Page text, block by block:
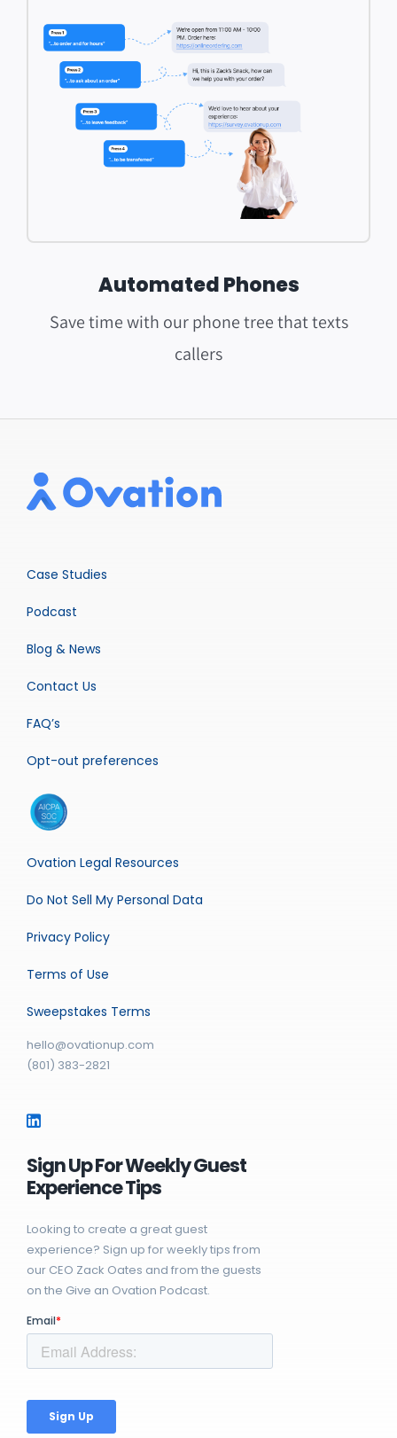
Automated Phones
Save time with our phone tree that texts
callers
Case Studies
Podcast
Blog & News
Contact Us
FAQ’s
Opt-out preferences
Ovation Legal Resources
Do Not Sell My Personal Data
Privacy Policy
Terms of Use
Sweepstakes Terms
hello@ovationup.com
(801) 383-2821
Sign Up For Weekly Guest
Experience Tips
Looking to create a great guest
experience? Sign up for weekly tips from
our CEO Zack Oates and from the guests
on the Give an Ovation Podcast.